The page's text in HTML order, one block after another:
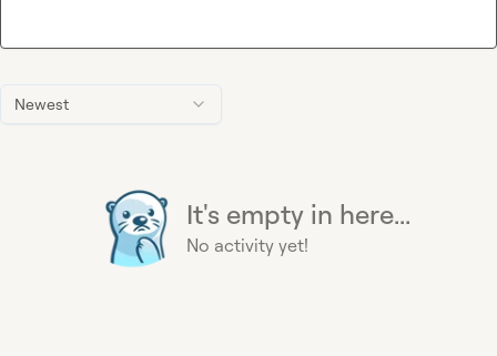
Newest
It's empty in here...
No activity yet!